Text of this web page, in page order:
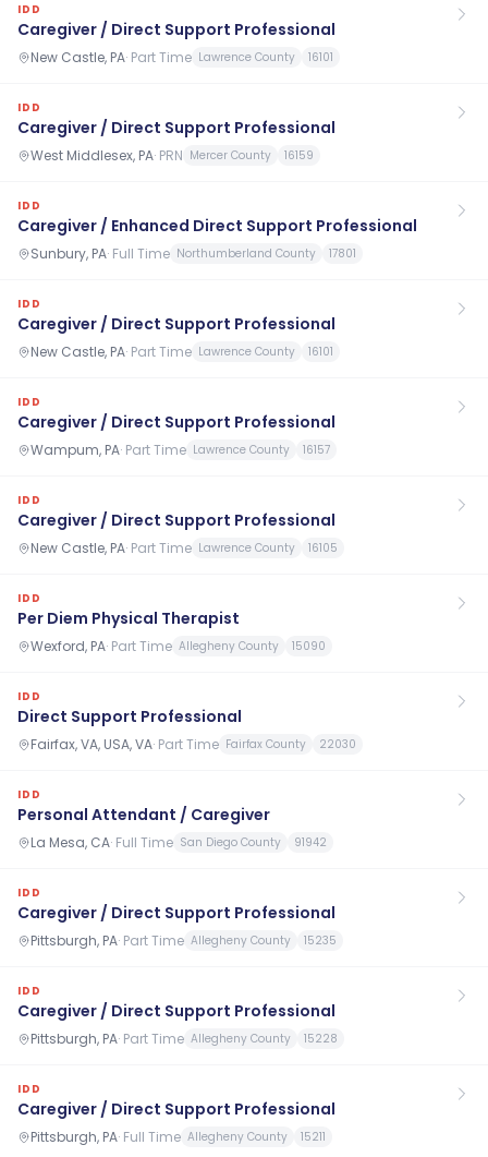
IDD
Caregiver / Direct Support Professional
New Castle, PA· Part Time Lawrence County 16101
IDD
Caregiver / Direct Support Professional
West Middlesex, PA· PRN Mercer County 16159
IDD
Caregiver / Enhanced Direct Support Professional
Sunbury, PA· Full Time Northumberland County 17801
IDD
Caregiver / Direct Support Professional
New Castle, PA· Part Time Lawrence County 16101
IDD
Caregiver / Direct Support Professional
Wampum, PA· Part Time Lawrence County 16157
IDD
Caregiver / Direct Support Professional
New Castle, PA· Part Time Lawrence County 16105
IDD
Per Diem Physical Therapist
Wexford, PA· Part Time Allegheny County 15090
IDD
Direct Support Professional
Fairfax, VA, USA, VA· Part Time Fairfax County 22030
IDD
Personal Attendant / Caregiver
La Mesa, CA· Full Time San Diego County 91942
IDD
Caregiver / Direct Support Professional
Pittsburgh, PA· Part Time Allegheny County 15235
IDD
Caregiver / Direct Support Professional
Pittsburgh, PA· Part Time Allegheny County 15228
IDD
Caregiver / Direct Support Professional
Pittsburgh, PA· Full Time Allegheny County 15211